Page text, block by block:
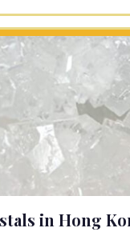
in Hong